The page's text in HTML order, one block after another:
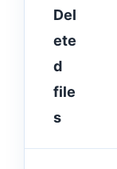
Del
ete
d
file
s